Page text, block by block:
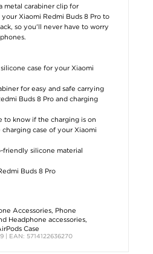
metal carabiner clip for
Xiaomi Redmi Buds 8 Pro to
so you'll never have to worry
case for your Xiaomi
for easy and safe carrying
Buds 8 Pro and charging
to know if the charging is on
case of your Xiaomi
friendly silicone material
Buds 8 Pro
Accessories, Phone
Headphone accessories,
Case
| EAN: 5714122636270